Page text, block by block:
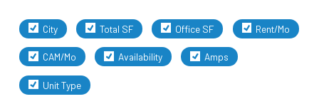
City Total SF Office SF Rent/Mo
CAM/Mo Availability Amps
Unit Type